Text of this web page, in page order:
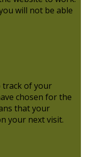
will not be able
track of your
chosen for the
that your
your next visit.